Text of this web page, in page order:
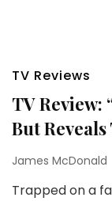
TV Reviews
TV Review:
But
James McDonald
Trapped on a